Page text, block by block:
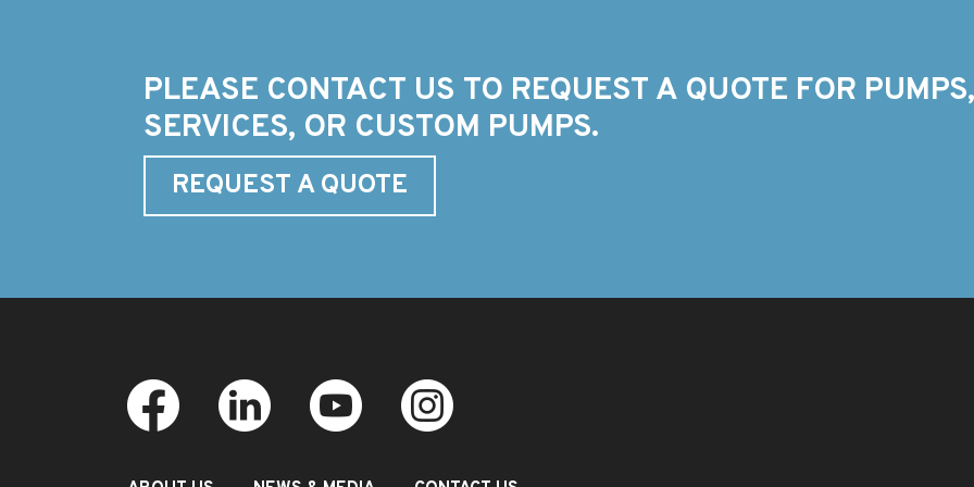
PLEASE CONTACT US TO REQUEST A QUOTE FOR
SERVICES, OR CUSTOM PUMPS.
REQUEST A QUOTE